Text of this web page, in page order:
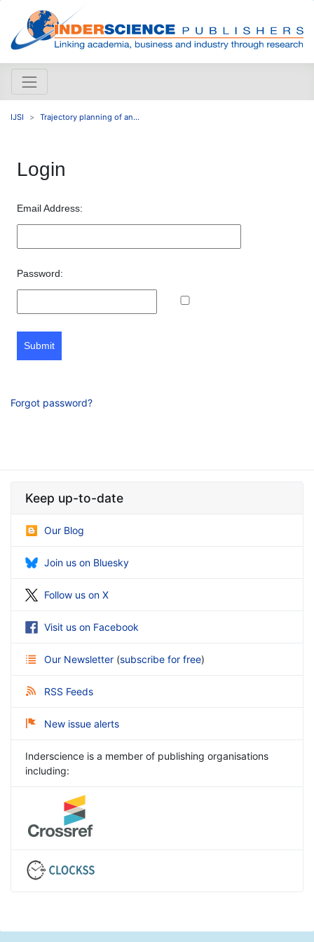
IJSI Trajectory planning of an...
Login
Email Address:
Password:
Submit
Forgot password?
Keep up-to-date
Our Blog
Join us on Bluesky
Follow us on X
Visit us on Facebook
Our Newsletter (subscribe for free)
RSS Feeds
New issue alerts
Inderscience is a member of publishing organisations
including: